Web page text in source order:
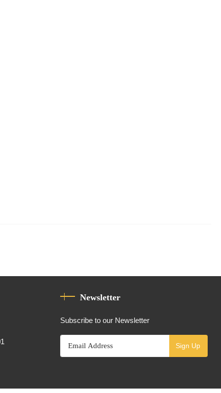
Newsletter
Subscribe to our Newsletter
Sign Up